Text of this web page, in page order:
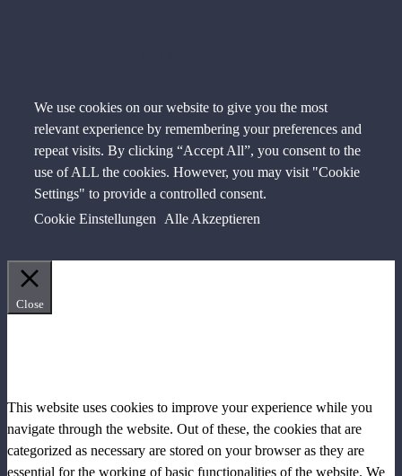
We use cookies on our website to give you the most
relevant experience by remembering your preferences and
repeat visits. By clicking “Accept All”, you consent to the
use of ALL the cookies. However, you may visit "Cookie
Settings" to provide a controlled consent.
Cookie Einstellungen
Alle Akzeptieren
Close
This website uses cookies to improve your experience while you
navigate through the website. Out of these, the cookies that are
categorized as necessary are stored on your browser as they are
essential for the working of basic functionalities of the website. We